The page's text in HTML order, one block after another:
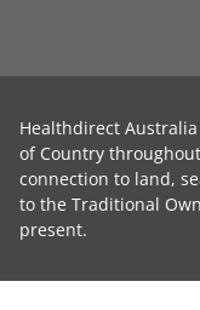
Healthdirect
of Country
connection to land,
to the Traditional
present.